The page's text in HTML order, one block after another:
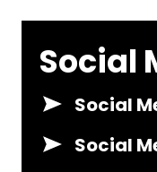
Social
Social
Social